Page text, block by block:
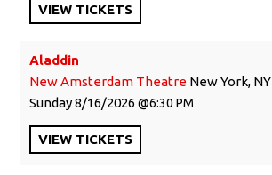
VIEW TICKETS
Aladdin
New Amsterdam Theatre New York, NY
Sunday8/16/2026 6:30 PM
VIEW TICKETS